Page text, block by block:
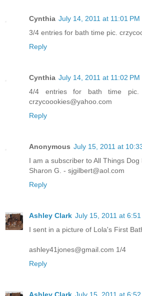
Cynthia July 14, 2011 at 11:01 PM
3/4 entries for bath time pic.
Reply
Cynthia July 14, 2011 at 11:02 PM
4/4 entries for bath time pic.
crzycoookies@yahoo.com
Reply
Anonymous July 15, 2011 at
I am a subscriber to All Things Dog
Sharon G. - sjgilbert@aol.com
Reply
Ashley Clark July 15, 2011 at 6:51
I sent in a picture of Lola's First
ashley41jones@gmail.com 1/4
Reply